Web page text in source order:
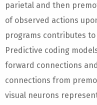
parietal and then
of observed actions
programs contributes
Predictive coding
forward connections
connections from
visual neurons